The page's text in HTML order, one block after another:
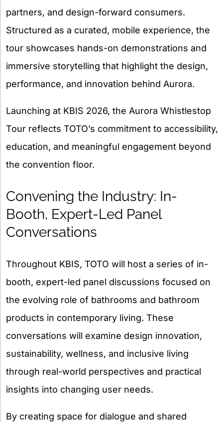
partners, and design-forward consumers.
Structured as a curated, mobile experience, the
tour showcases hands-on demonstrations and
immersive storytelling that highlight the design,
performance, and innovation behind Aurora.
Launching at KBIS 2026, the Aurora Whistlestop
Tour reflects TOTO’s commitment to accessibility,
education, and meaningful engagement beyond
the convention floor.
Convening the Industry: In-
Booth, Expert-Led Panel
Conversations
Throughout KBIS, TOTO will host a series of in-
booth, expert-led panel discussions focused on
the evolving role of bathrooms and bathroom
products in contemporary living. These
conversations will examine design innovation,
sustainability, wellness, and inclusive living
through real-world perspectives and practical
insights into changing user needs.
By creating space for dialogue and shared